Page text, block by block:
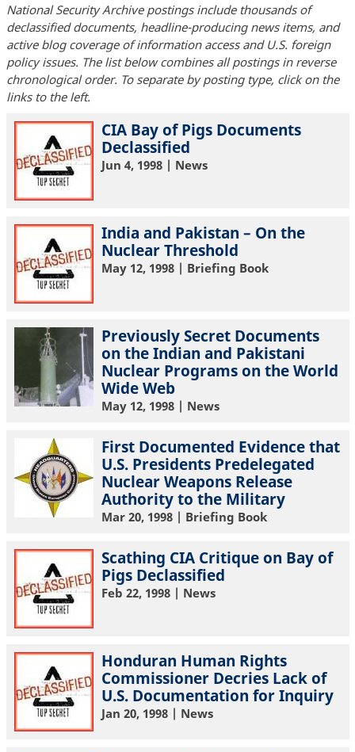
National Security Archive postings include thousands of
declassified documents, headline-producing news items, and
active blog coverage of information access and U.S. foreign
policy issues. The list below combines all postings in reverse
chronological order. To separate by posting type, click on the
links to the left.
CIA Bay of Pigs Documents
Declassified
Jun 4, 1998| News
India and Pakistan – On the
Nuclear Threshold
May 12, 1998| Briefing Book
Previously Secret Documents
on the Indian and Pakistani
Nuclear Programs on the World
Wide Web
May 12, 1998| News
First Documented Evidence that
U.S. Presidents Predelegated
Nuclear Weapons Release
Authority to the Military
Mar 20, 1998| Briefing Book
Scathing CIA Critique on Bay of
Pigs Declassified
Feb 22, 1998| News
Honduran Human Rights
Commissioner Decries Lack of
U.S. Documentation for Inquiry
Jan 20, 1998| News